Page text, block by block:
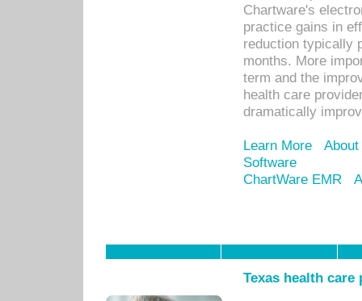
Chartware's
practice gains in
reduction typically
months. More
term and the
health care
dramatically
Learn More
Software
ChartWare EMR
Texas health